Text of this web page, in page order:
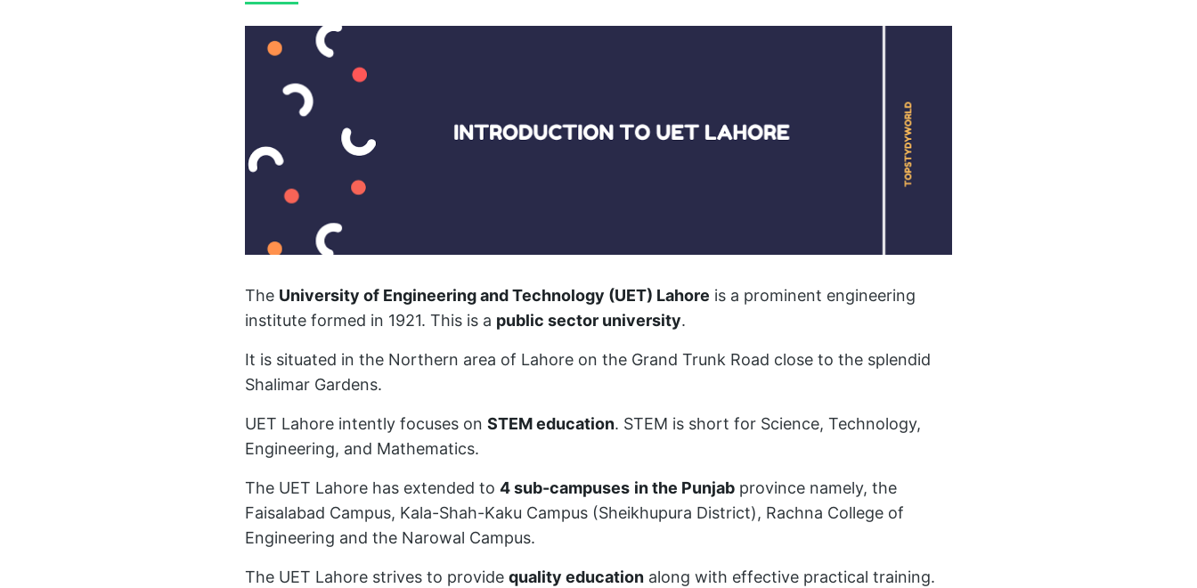
The University of Engineering and Technology (UET) Lahore is a prominent engineering
institute formed in 1921. This is a public sector university.
It is situated in the Northern area of Lahore on the Grand Trunk Road close to the splendid
Shalimar Gardens.
UET Lahore intently focuses on STEM education. STEM is short for Science, Technology,
Engineering, and Mathematics.
The UET Lahore has extended to 4 sub-campuses in the Punjab province namely, the
Faisalabad Campus, Kala-Shah-Kaku Campus (Sheikhupura District), Rachna College of
Engineering and the Narowal Campus.
The UET Lahore strives to provide quality education along with effective practical training.